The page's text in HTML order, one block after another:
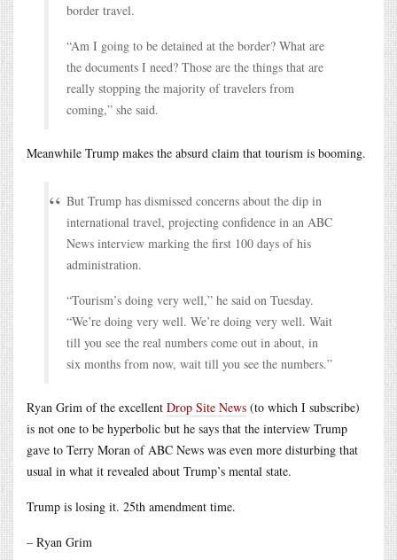
border travel.
“Am I going to be detained at the border? What are
the documents I need? Those are the things that are
really stopping the majority of travelers from
coming,” she said.
Meanwhile Trump makes the absurd claim that tourism is booming.
But Trump has dismissed concerns about the dip in
international travel, projecting confidence in an ABC
News interview marking the first 100 days of his
administration.
“Tourism’s doing very well,” he said on Tuesday.
“We’re doing very well. We’re doing very well. Wait
till you see the real numbers come out in about, in
six months from now, wait till you see the numbers.”
Ryan Grim of the excellent Drop Site News (to which I subscribe)
is not one to be hyperbolic but he says that the interview Trump
gave to Terry Moran of ABC News was even more disturbing that
usual in what it revealed about Trump’s mental state.
Trump is losing it. 25th amendment time.
– Ryan Grim